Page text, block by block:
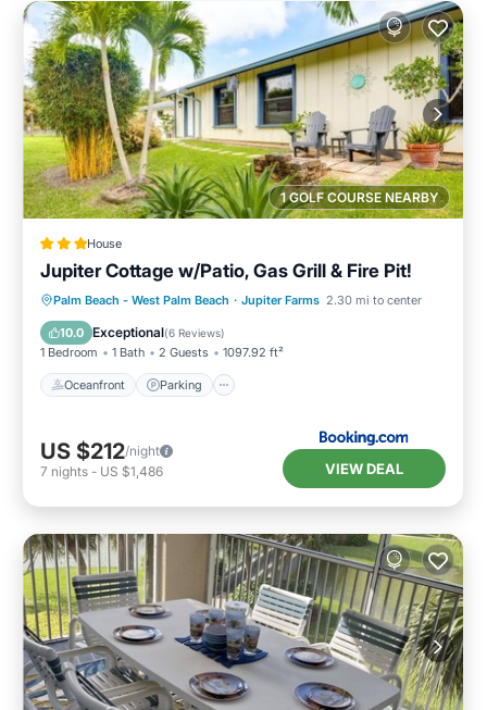
1 GOLF COURSE NEARBY
House
Jupiter Cottage w/Patio, Gas Grill & Fire Pit!
Palm Beach - West Palm Beach · Jupiter Farms 2.30 mi to center
10.0 Exceptional(6 Reviews)
1 Bedroom 1 Bath 2 Guests 1097.92 ft²
Oceanfront Parking
Oceanfront Parking
Ocean View
Balcony/Terrace
US $212/night
7 nights - US $1,486 VIEW DEAL